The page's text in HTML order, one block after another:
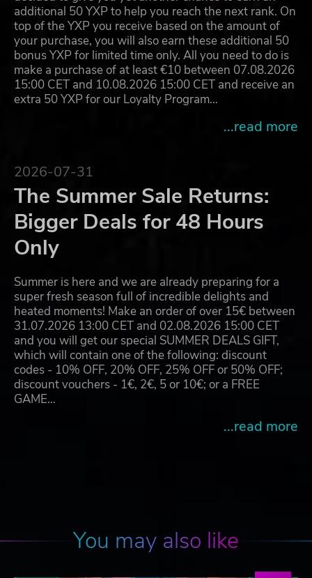
additional 50 YXP to help you reach the next rank. On
top of the YXP you receive based on the amount of
your purchase, you will also earn these additional 50
bonus YXP for limited time only. All you need to do is
make a purchase of at least €10 between 07.08.2026
15:00 CET and 10.08.2026 15:00 CET and receive an
extra 50 YXP for our Loyalty Program…
...read more
2026-07-31
The Summer Sale Returns:
Bigger Deals for 48 Hours
Only
Summer is here and we are already preparing for a
super fresh season full of incredible delights and
heated moments! Make an order of over 15€ between
31.07.2026 13:00 CET and 02.08.2026 15:00 CET
and you will get our special SUMMER DEALS GIFT,
which will contain one of the following: discount
codes - 10% OFF, 20% OFF, 25% OFF or 50% OFF;
discount vouchers - 1€, 2€, 5 or 10€; or a FREE
GAME…
...read more
You may also like